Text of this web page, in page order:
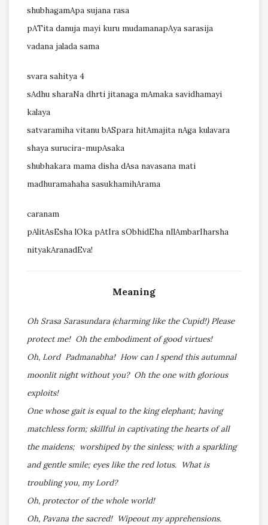
shubhagamApa sujana rasa
pATita danuja mayi kuru mudamanapAya sarasija
vadana jalada sama
svara sahitya 4
sAdhu sharaNa dhrti jitanaga mAmaka savidhamayi
kalaya
satvaramiha vitanu bASpara hitAmajita nAga kulavara
shaya surucira-mupAsaka
shubhakara mama disha dAsa navasana mati
madhuramahaha sasukhamihArama
caranam
pAlitAsEsha lOka pAtIra sObhidEha nIlAmbarIharsha
nityakAranadEva!
Meaning
Oh Srasa Sarasundara (charming like the Cupid!) Please
protect me! Oh the embodiment of good virtues!
Oh, Lord Padmanabha! How can I spend this autumnal
moonlit night without you? Oh the one with glorious
exploits!
One whose gait is equal to the king elephant; having
matchless form; skillful in captivating the hearts of all
the maidens; worshiped by the sinless; with a sparkling
and gentle smile; eyes like the red lotus. What is
troubling you, my Lord?
Oh, protector of the whole world!
Oh, Pavana the sacred! Wipeout my apprehensions.